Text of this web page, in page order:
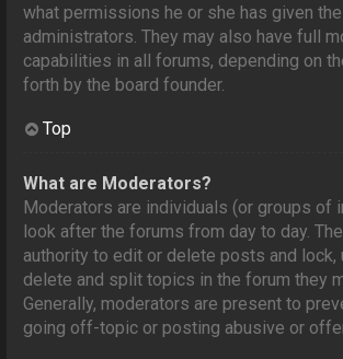
what permissions he or she has given
administrators. They may also have full
capabilities in all forums, depending on
forth by the board founder.
Top
What are Moderators?
Moderators are individuals (or groups of
look after the forums from day to day.
authority to edit or delete posts and lock,
delete and split topics in the forum they
Generally, moderators are present to
going off-topic or posting abusive or